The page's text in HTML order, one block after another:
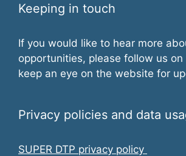
Keeping in touch
If you would like to hear more
opportunities, please follow us
keep an eye on the website for
Privacy policies and data
SUPER DTP privacy policy